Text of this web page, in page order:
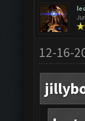
12-16-